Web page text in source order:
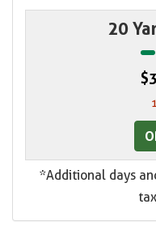
20
*Additional days